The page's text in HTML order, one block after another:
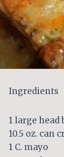
Ingredients
1 large head
10.5 oz. can
1 C. mayo